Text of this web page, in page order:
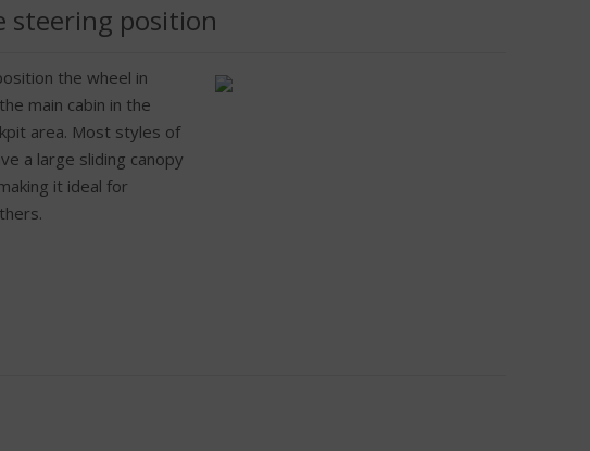
steering position
the wheel in
main cabin in the
area. Most styles of
a large sliding canopy
it ideal for